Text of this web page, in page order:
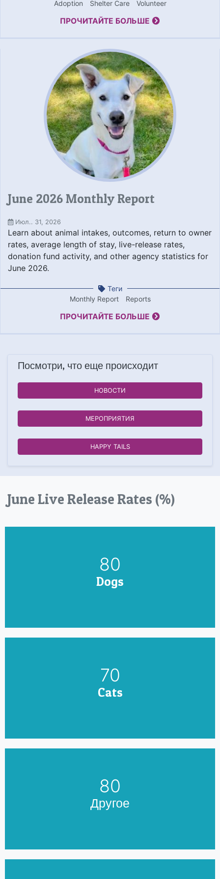
Adoption Shelter Care Volunteer
ПРОЧИТАЙТЕ БОЛЬШЕ
June 2026 Monthly Report
Июл.. 31, 2026
Learn about animal intakes, outcomes, return to owner
rates, average length of stay, live-release rates,
donation fund activity, and other agency statistics for
June 2026.
Теги
Monthly Report
Reports
ПРОЧИТАЙТЕ БОЛЬШЕ
Посмотри, что еще происходит
НОВОСТИ
МЕРОПРИЯТИЯ
HAPPY TAILS
June Live Release Rates (%)
90
Dogs
79
Cats
90
Другое